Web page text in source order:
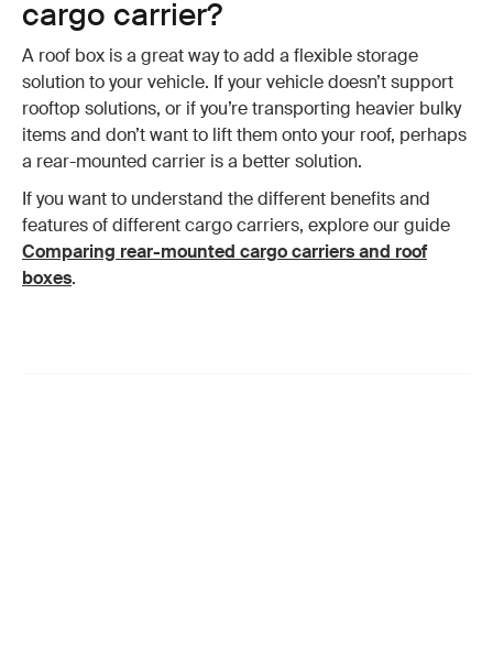
cargo carrier?
A roof box is a great way to add a flexible storage
solution to your vehicle. If your vehicle doesn’t support
rooftop solutions, or if you’re transporting heavier bulky
items and don’t want to lift them onto your roof, perhaps
a rear-mounted carrier is a better solution.
If you want to understand the different benefits and
features of different cargo carriers, explore our guide
Comparing rear-mounted cargo carriers and roof
boxes.